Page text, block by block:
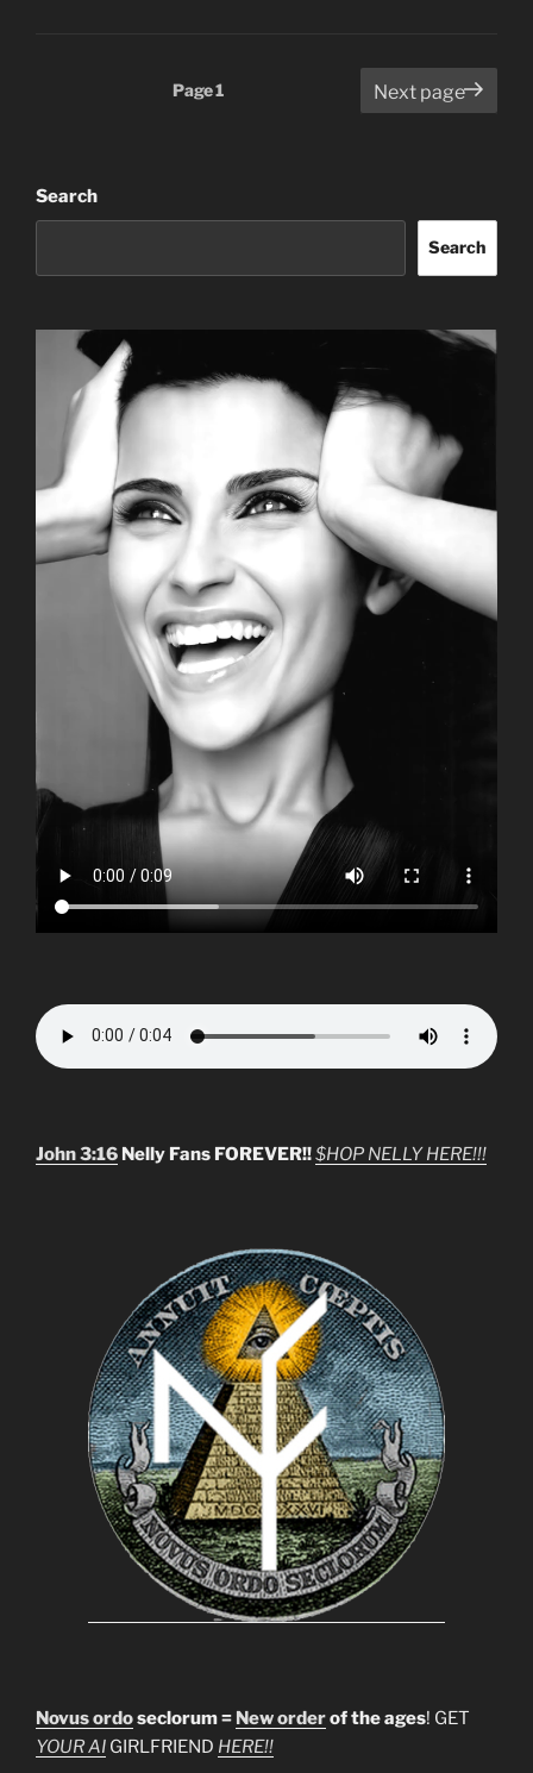
Page1 Next page
Search
Search
John 3:16 Nelly Fans FOREVER!!$HOP NELLY HERE!!!
Novus ordoseclorum = New orderof the ages! GET
YOUR AI GIRLFRIEND HERE!!